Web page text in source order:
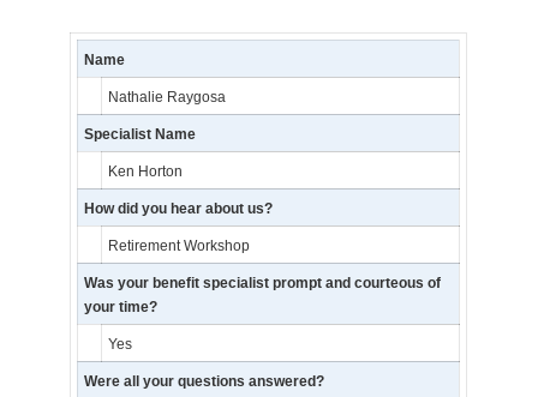
Name
Nathalie Raygosa
Specialist Name
Ken Horton
How did you hear about us?
Retirement Workshop
Was your benefit specialist prompt and courteous of
your time?
Yes
Were all your questions answered?